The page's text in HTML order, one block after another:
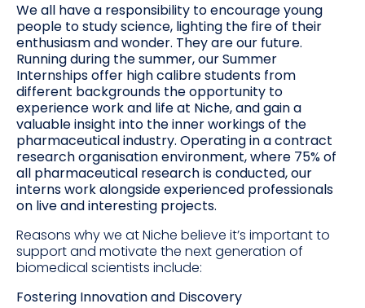
We all have a responsibility to encourage young
people to study science, lighting the fire of their
enthusiasm and wonder. They are our future.
Running during the summer, our Summer
Internships offer high calibre students from
different backgrounds the opportunity to
experience work and life at Niche, and gain a
valuable insight into the inner workings of the
pharmaceutical industry. Operating in a contract
research organisation environment, where 75% of
all pharmaceutical research is conducted, our
interns work alongside experienced professionals
on live and interesting projects.
Reasons why we at Niche believe it’s important to
support and motivate the next generation of
biomedical scientists include:
Fostering Innovation and Discovery